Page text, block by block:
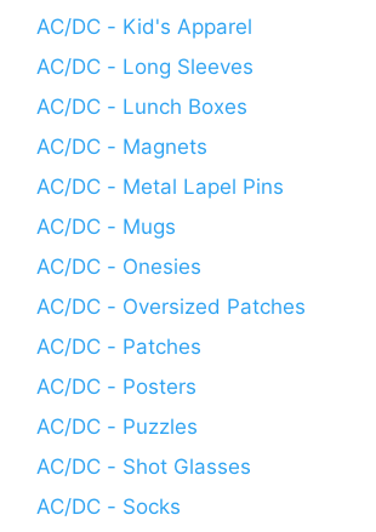
AC/DC - Kid's Apparel
AC/DC - Long Sleeves
AC/DC - Lunch Boxes
AC/DC - Magnets
AC/DC - Metal Lapel Pins
AC/DC - Mugs
AC/DC - Onesies
AC/DC - Oversized Patches
AC/DC - Patches
AC/DC - Posters
AC/DC - Puzzles
AC/DC - Shot Glasses
AC/DC - Socks